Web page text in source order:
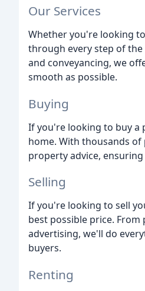
Our Services
Whether you're looking
through every step of
and conveyancing, we
smooth as possible.
Buying
If you're looking to buy a
home. With thousands
property advice,
Selling
If you're looking to sell
best possible price.
advertising, we'll do
buyers.
Renting